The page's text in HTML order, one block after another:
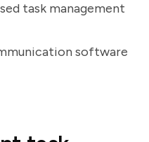
task management
software